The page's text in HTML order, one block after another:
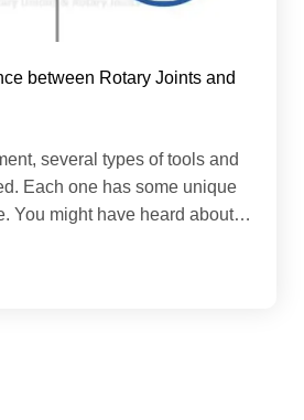
between Rotary Joints and
several types of tools and
Each one has some unique
You might have heard about…